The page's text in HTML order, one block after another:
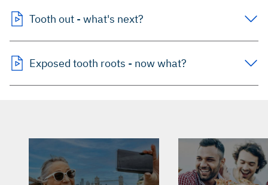
Tooth out - what's next?
Exposed tooth roots - now what?